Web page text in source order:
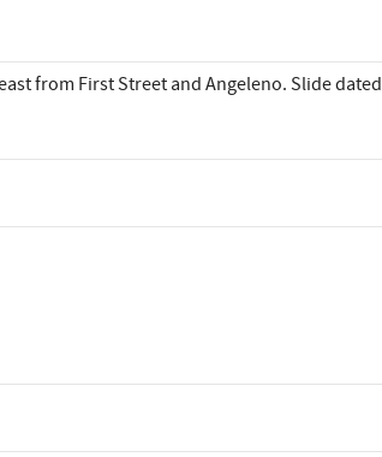
from First Street and Angeleno. Slide dated